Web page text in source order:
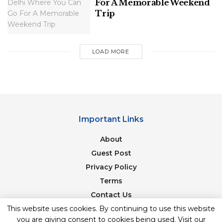
March to May, when the water levels are ideal for
this exhilarating activity.
Routes: 10 Scenic Drives In North India
2. Bungee Jumping: Touch the Sky
Rishikeshis home to India’s highest fixed platform
For A Memorable Weekend
Trip
LOAD MORE
Important Links
About
Guest Post
Privacy Policy
Terms
Contact Us
Newsletter
This website uses cookies. By continuing to use this website
you are giving consent to cookies being used. Visit our